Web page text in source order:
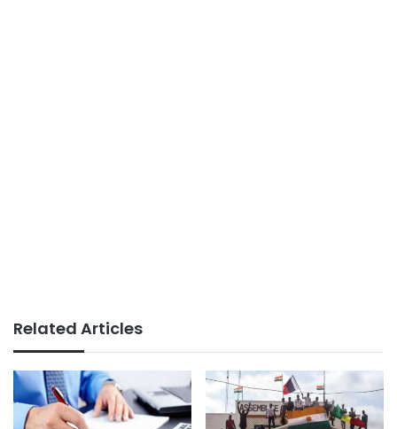
Related Articles